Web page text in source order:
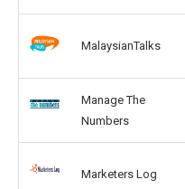
MalaysianTalks
Manage The
Numbers
Marketers Log